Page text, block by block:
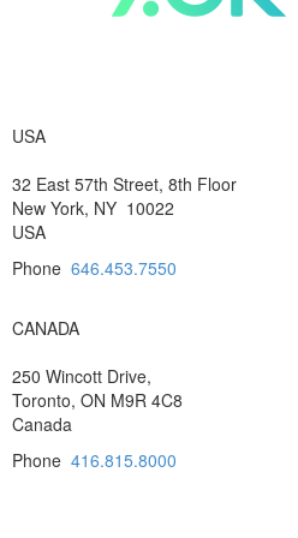
USA
32 East 57th Street, 8th Floor
New York, NY 10022
USA
Phone 646.453.7550
CANADA
250 Wincott Drive,
Toronto, ON M9R 4C8
Canada
Phone 416.815.8000